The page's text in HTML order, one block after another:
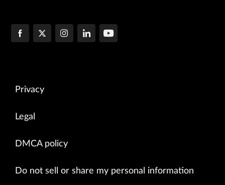
Privacy
Legal
DMCA policy
Do not sell or share my personal information